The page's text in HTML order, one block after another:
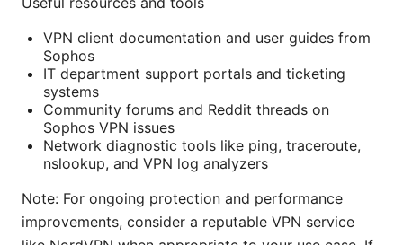
VPN client documentation and user guides from
Sophos
IT department support portals and ticketing
systems
Community forums and Reddit threads on
Sophos VPN issues
Network diagnostic tools like ping, traceroute,
nslookup, and VPN log analyzers
Note: For ongoing protection and performance
improvements, consider a reputable VPN service